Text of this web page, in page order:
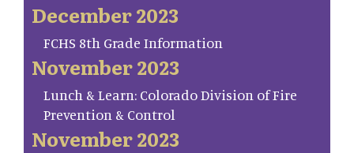
December 2023
FCHS 8th Grade Information
November 2023
Lunch & Learn: Colorado Division of Fire
Prevention & Control
November 2023